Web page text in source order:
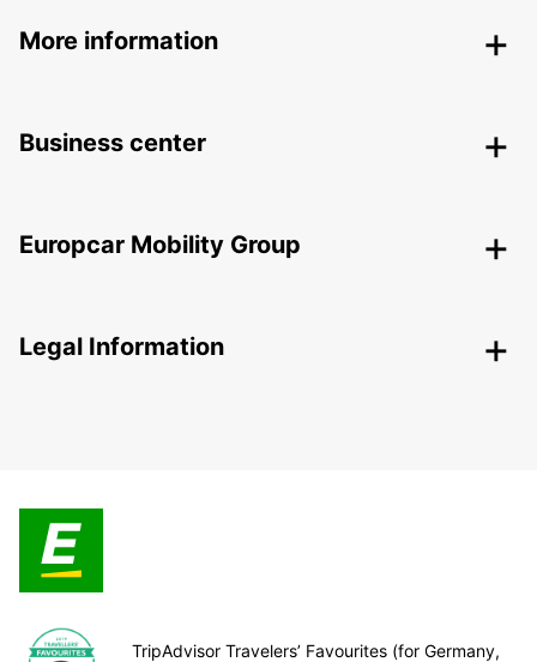
More information
Business center
Europcar Mobility Group
Legal Information
TripAdvisor Travelers’ Favourites (for Germany,